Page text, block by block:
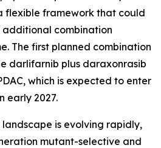
flexible framework that could
combination
The first planned combination
darlifarnib plus daraxonrasib
which is expected to enter
early 2027.
landscape is evolving rapidly,
mutant-selective and